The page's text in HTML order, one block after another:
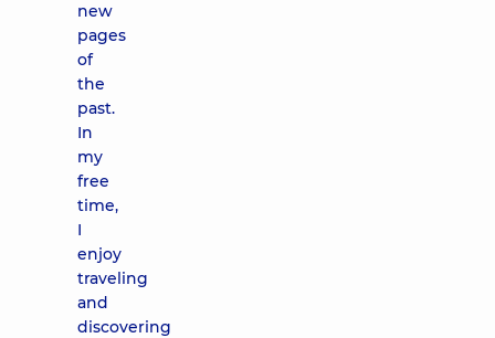
new
pages
of
the
past.
In
my
free
time,
I
enjoy
traveling
and
discovering